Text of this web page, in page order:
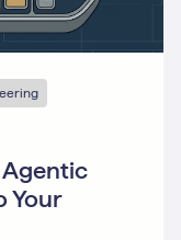
Your